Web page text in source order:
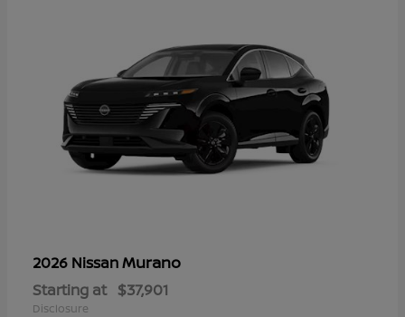
2026 NissanMurano
Starting at $37,901
Disclosure